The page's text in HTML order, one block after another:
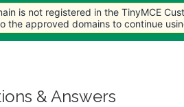
Home Articles Forum
& Answers
is not registered in the TinyMCE
the approved domains to continue
is not registered in the TinyMCE
the approved domains to continue